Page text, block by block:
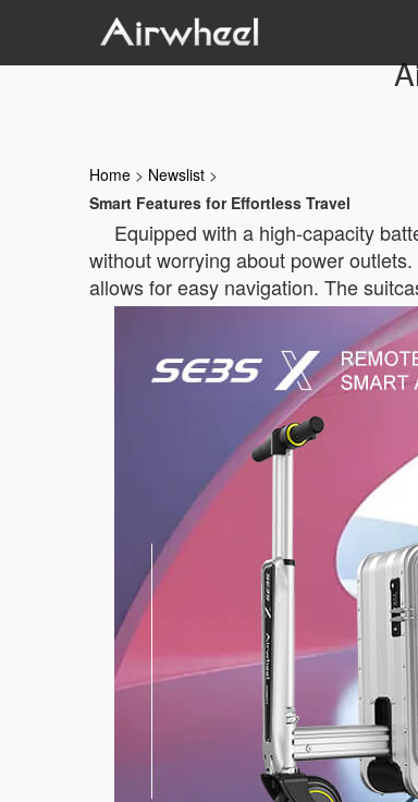
Home > Newslist >
Smart Features for Effortless Travel
Equipped with a high-capacity
without worrying about power
allows for easy navigation. The